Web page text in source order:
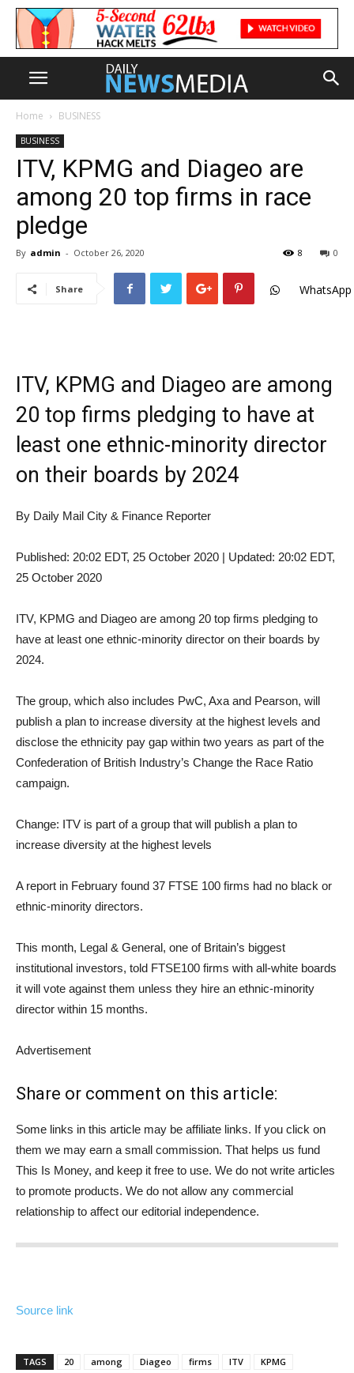
Home BUSINESS
BUSINESS
ITV, KPMG and Diageo are
among 20 top firms in race
pledge
By admin - October 26, 2020 0
8
Share WhatsApp
ITV, KPMG and Diageo are among
20 top firms pledging to have at
least one ethnic-minority director
on their boards by 2024
By Daily Mail City & Finance Reporter
Published: 20:02 EDT, 25 October 2020 | Updated: 20:02 EDT,
25 October 2020
ITV, KPMG and Diageo are among 20 top firms pledging to
have at least one ethnic-minority director on their boards by
2024.
The group, which also includes PwC, Axa and Pearson, will
publish a plan to increase diversity at the highest levels and
disclose the ethnicity pay gap within two years as part of the
Confederation of British Industry’s Change the Race Ratio
campaign.
Change: ITV is part of a group that will publish a plan to
increase diversity at the highest levels
A report in February found 37 FTSE 100 firms had no black or
ethnic-minority directors.
This month, Legal & General, one of Britain’s biggest
institutional investors, told FTSE100 firms with all-white boards
it will vote against them unless they hire an ethnic-minority
director within 15 months.
Advertisement
Share or comment on this article:
Some links in this article may be affiliate links. If you click on
them we may earn a small commission. That helps us fund
This Is Money, and keep it free to use. We do not write articles
to promote products. We do not allow any commercial
relationship to affect our editorial independence.
Source link
TAGS 20 among Diageo firms ITV
KPMG